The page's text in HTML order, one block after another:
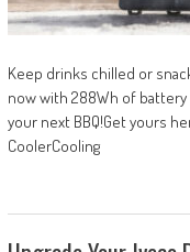
Keep drinks chilled or
now with 288Wh of
your next BBQ!Get yours
CoolerCooling